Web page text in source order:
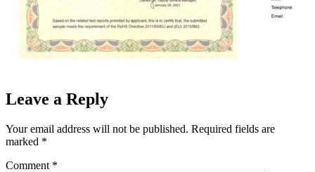
Leave a Reply
Your email address will not be published. Required fields are
marked *
Comment *